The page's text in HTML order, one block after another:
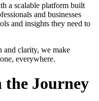
a scalable platform built
and businesses
and insights they need to
and clarity, we make
everywhere.
the Journey